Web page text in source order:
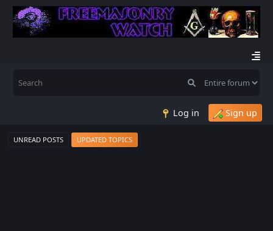
Log in Sign up
UNREAD POSTS UPDATED TOPICS